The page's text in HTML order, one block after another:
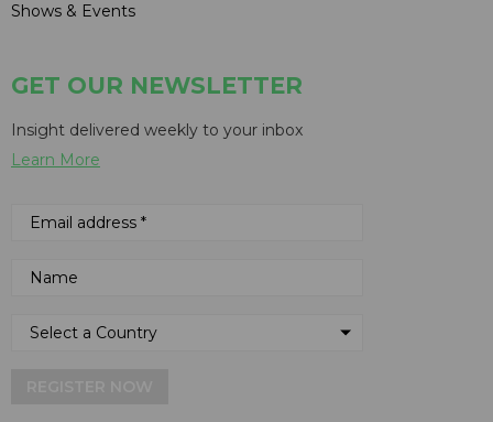
Shows & Events
GET OUR NEWSLETTER
Insight delivered weekly to your inbox
Learn More